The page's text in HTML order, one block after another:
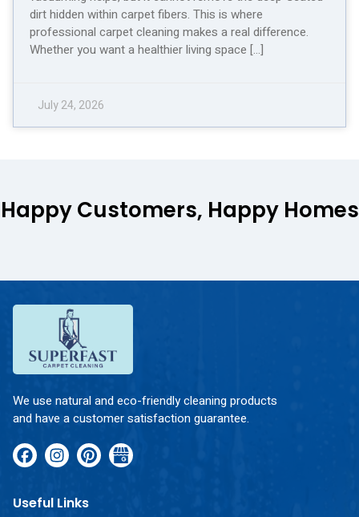
dirt hidden within carpet fibers. This is where
professional carpet cleaning makes a real difference.
Whether you want a healthier living space […]
July 24, 2026
Happy Customers, Happy Homes
We use natural and eco-friendly cleaning products
and have a customer satisfaction guarantee.
Useful Links